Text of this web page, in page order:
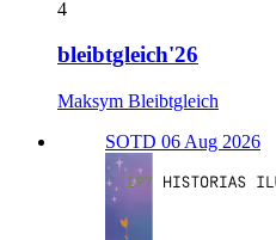
4
bleibtgleich'26
Maksym Bleibtgleich
SOTD 06 Aug 2026